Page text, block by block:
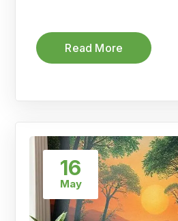
Read More
16
May